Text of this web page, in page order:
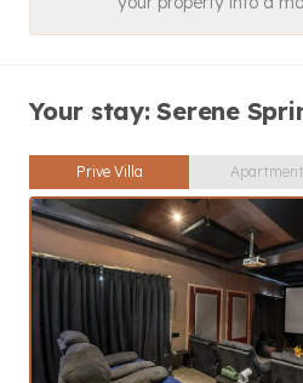
Your stay: Serene
Prive Villa